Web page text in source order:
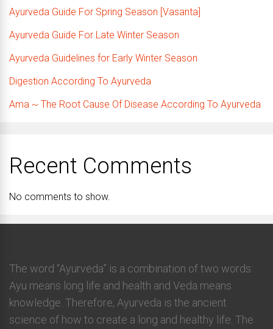
Ayurveda Guide For Spring Season [Vasanta]
Ayurveda Guide For Late Winter Season
Ayurveda Guidelines for Early Winter Season
Digestion According To Ayurveda
Ama ~ The Root Cause Of Disease According To Ayurveda
Recent Comments
No comments to show.
The word “Ayurveda” is a combination of two words:
Ayu means long life and health and Veda means
knowledge. Therefore, Ayurveda is the ancient
science of how to create a long and healthy life. The